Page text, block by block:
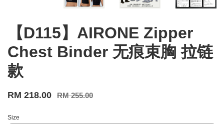
【D115】AIRONE Zipper
Chest Binder 无痕束胸 拉链
款
RM 218.00 RM 255.00
Size